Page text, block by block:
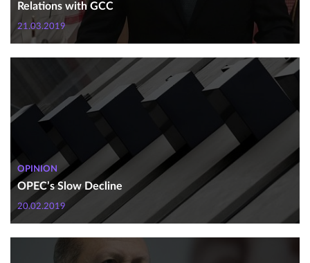
Relations with GCC
21.03.2019
OPINION
OPEC’s Slow Decline
20.02.2019